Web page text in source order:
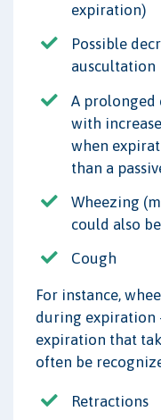
expiration)
Possible
auscultation
A prolonged
with
when
than a
Wheezing
could also
Cough
For instance,
during expiration
expiration that
often be
Retractions